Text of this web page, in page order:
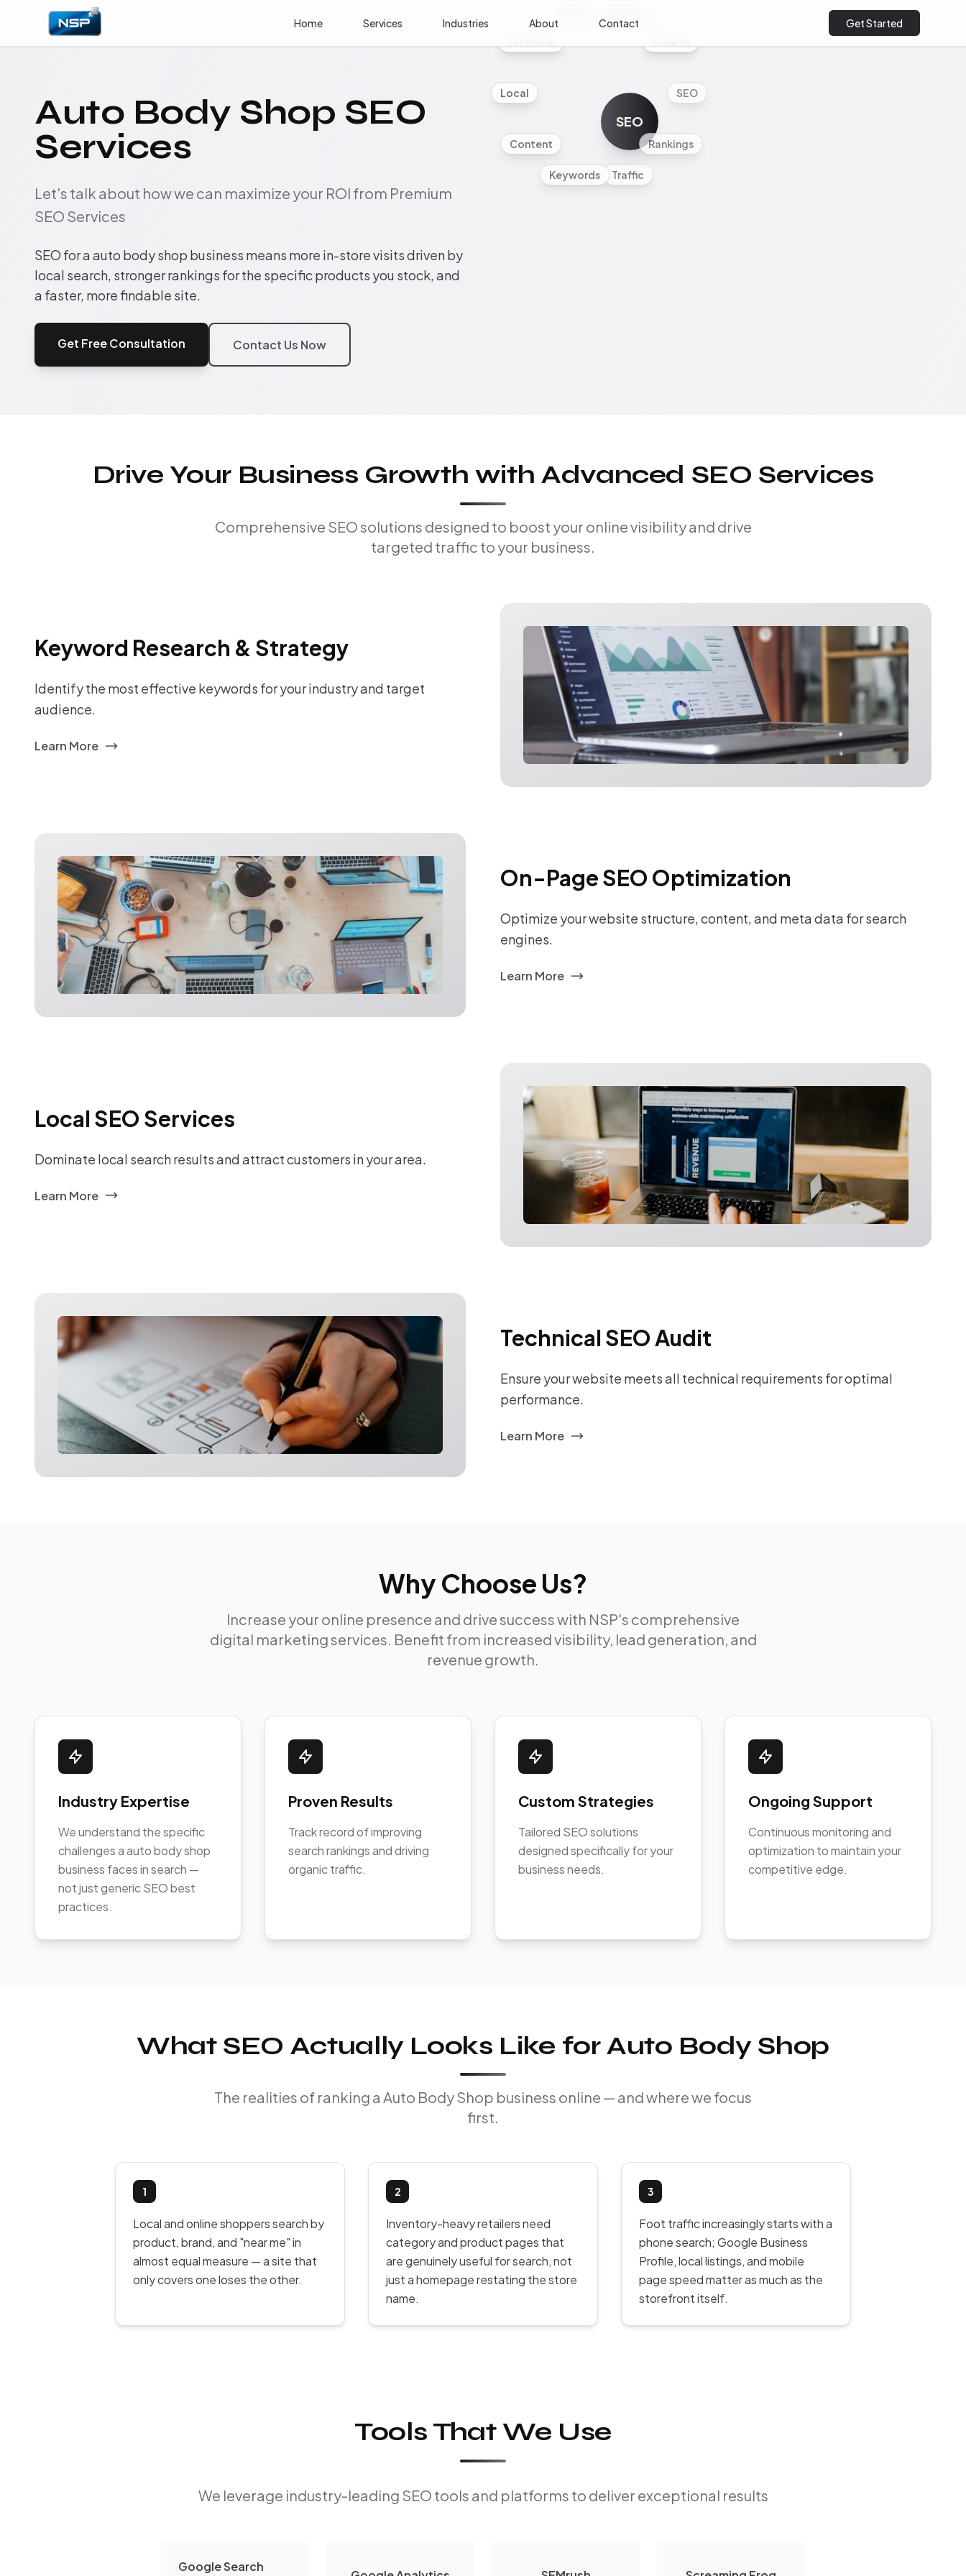
Home Services Industries About Contact Get Started
Auto Body Shop SEO
Services
Let's talk about how we can maximize your ROI from Premium
SEO Services
SEO for a auto body shop business means more in-store visits driven by
local search, stronger rankings for the specific products you stock, and
a faster, more findable site.
Get Free Consultation Contact Us Now
SEO
SEO
Rankings
Traffic
Keywords
Content
Local
Drive Your Business Growth with Advanced SEO Services
Comprehensive SEO solutions designed to boost your online visibility and drive
targeted traffic to your business.
Keyword Research & Strategy
Identify the most effective keywords for your industry and target
audience.
Learn More
On-Page SEO Optimization
Optimize your website structure, content, and meta data for search
engines.
Learn More
Local SEO Services
Dominate local search results and attract customers in your area.
Learn More
Technical SEO Audit
Ensure your website meets all technical requirements for optimal
performance.
Learn More
Why Choose Us?
Increase your online presence and drive success with NSP's comprehensive
digital marketing services. Benefit from increased visibility, lead generation, and
revenue growth.
Industry Expertise
We understand the specific
challenges a auto body shop
business faces in search —
not just generic SEO best
practices.
Proven Results
Track record of improving
search rankings and driving
organic traffic.
Custom Strategies
Tailored SEO solutions
designed specifically for your
business needs.
Ongoing Support
Continuous monitoring and
optimization to maintain your
competitive edge.
What SEO Actually Looks Like for Auto Body Shop
The realities of ranking a Auto Body Shop business online — and where we focus
first.
1
Local and online shoppers search by
product, brand, and "near me" in
almost equal measure — a site that
only covers one loses the other.
2
Inventory-heavy retailers need
category and product pages that
are genuinely useful for search, not
just a homepage restating the store
name.
3
Foot traffic increasingly starts with a
phone search; Google Business
Profile, local listings, and mobile
page speed matter as much as the
storefront itself.
Tools That We Use
We leverage industry-leading SEO tools and platforms to deliver exceptional results
Google Search